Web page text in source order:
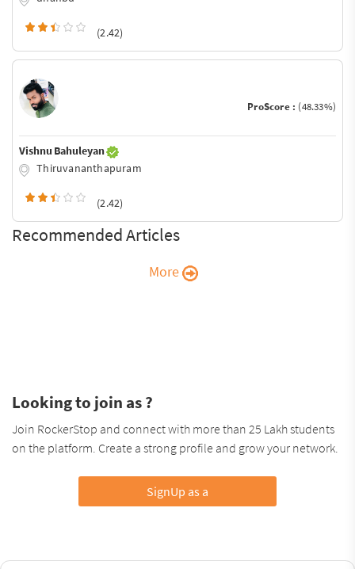
(2.42)
ProScore : (48.33%)
Vishnu Bahuleyan
Thiruvananthapuram
(2.42)
Recommended Articles
More
Looking to join as ?
Join RockerStop and connect with more than 25 Lakh students
on the platform. Create a strong profile and grow your network.
SignUp as a